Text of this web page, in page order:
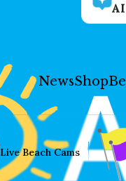
AI
NewsShop
Live Beach Cams